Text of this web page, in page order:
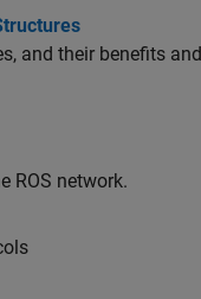
and their benefits
ROS network.